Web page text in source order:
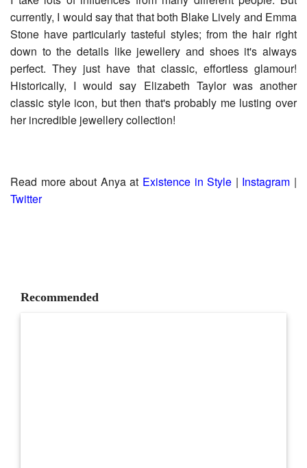
currently, I would say that that both Blake Lively and Emma
Stone have particularly tasteful styles; from the hair right
down to the details like jewellery and shoes it's always
perfect. They just have that classic, effortless glamour!
Historically, I would say Elizabeth Taylor was another
classic style icon, but then that's probably me lusting over
her incredible jewellery collection!
Read more about Anya at Existence in Style | Instagram |
Twitter
Recommended